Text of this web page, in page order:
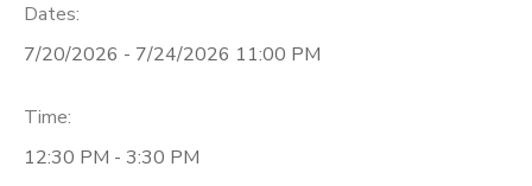
Dates:
7/20/2026 - 7/24/2026 11:00 PM
Time:
12:30 PM - 3:30 PM